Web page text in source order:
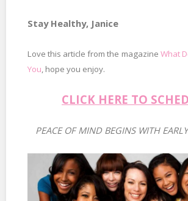
Stay Healthy, Janice
Love this article from the magazine What
You, hope you enjoy.
CLICK HERE TO
PEACE OF MIND BEGINS WITH